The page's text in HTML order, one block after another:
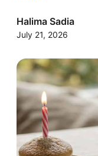
Halima Sadia
July 21, 2026